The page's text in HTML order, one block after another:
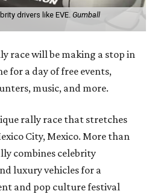
drivers like EVE. Gumball
race will be making a stop in
for a day of free events,
music, and more.
rally race that stretches
City, Mexico. More than
combines celebrity
luxury vehicles for a
and pop culture festival